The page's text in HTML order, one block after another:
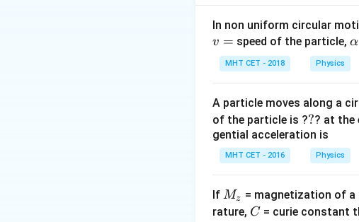
Step 2: Key Formula or
1. Inductive Reactance:
=
X
2. Impedance:
Z =
\sqrt{R^2
X_L^2}
= R
3. RMS Current:
I =
{Z}
I = Vrms
Step 3: Detailed
First, calculate the
The \pi
πperfectly cancels
In non uniform circular
v = speed of the particle,
lp
h
α
MHT CET - 2018 Physics
A particle moves along a
of the particle is ??
?? at the
gential acceleration is
MHT CET - 2016 Physics
If M
_
Mz = magnetization of
rature, C
C = curie constant